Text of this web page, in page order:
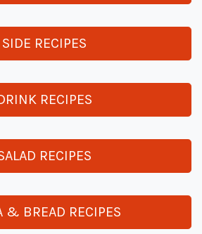
SIDE RECIPES
RECIPES
RECIPES
& BREAD RECIPES